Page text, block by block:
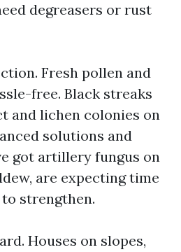
degreasers or rust
Fresh pollen and
free. Black streaks
and lichen colonies on
solutions and
got artillery fungus on
are expecting time
strengthen.
Houses on slopes,